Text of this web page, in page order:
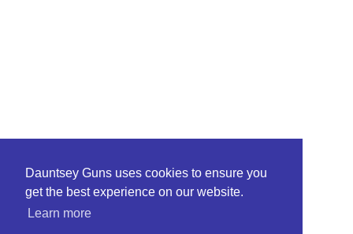
Dauntsey Guns uses cookies to ensure you
get the best experience on our website.
Learn more